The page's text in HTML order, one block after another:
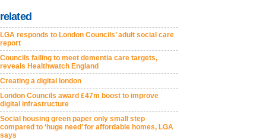
related
LGA responds to London Councils’ adult social care
report
Councils failing to meet dementia care targets,
reveals Healthwatch England
Creating a digital london
London Councils award £47m boost to improve
digital infrastructure
Social housing green paper only small step
compared to ‘huge need’ for affordable homes, LGA
says